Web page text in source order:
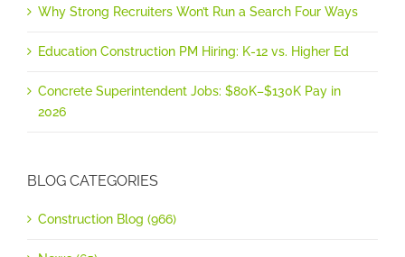
Why Strong Recruiters Won’t Run a Search Four Ways
Education Construction PM Hiring: K-12 vs. Higher Ed
Concrete Superintendent Jobs: $80K–$130K Pay in
2026
BLOG CATEGORIES
Construction Blog (966)